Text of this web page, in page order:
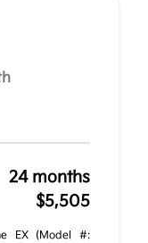
24 months
$5,505
EX (Model #: